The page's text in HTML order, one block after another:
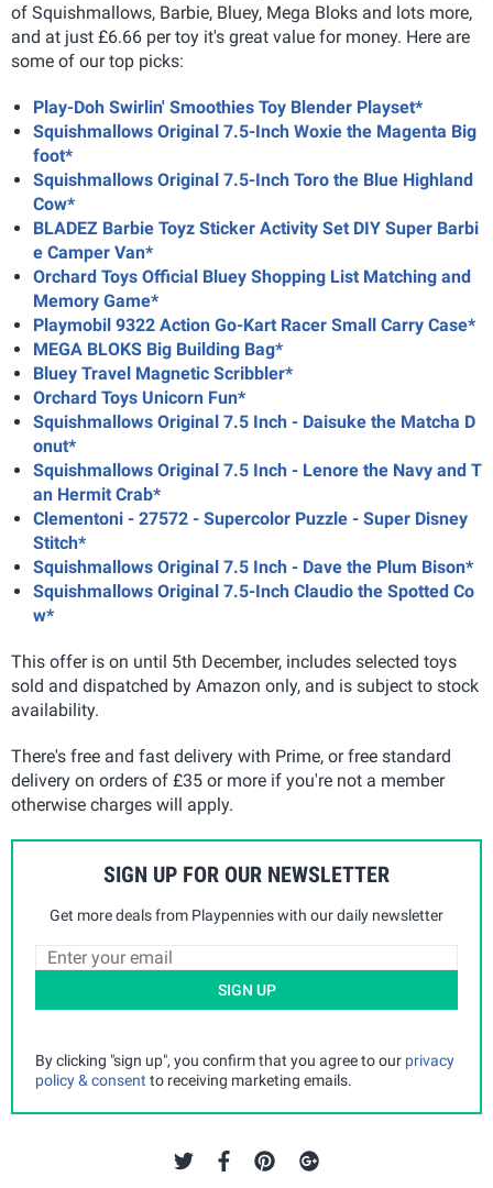
of Squishmallows, Barbie, Bluey, Mega Bloks and lots more,
and at just £6.66 per toy it's great value for money. Here are
some of our top picks:
Play-Doh Swirlin' Smoothies Toy Blender Playset*
Squishmallows Original 7.5-Inch Woxie the Magenta Big
foot*
Squishmallows Original 7.5-Inch Toro the Blue Highland
Cow*
BLADEZ Barbie Toyz Sticker Activity Set DIY Super Barbi
e Camper Van*
Orchard Toys Official Bluey Shopping List Matching and
Memory Game*
Playmobil 9322 Action Go-Kart Racer Small Carry Case*
MEGA BLOKS Big Building Bag*
Bluey Travel Magnetic Scribbler*
Orchard Toys Unicorn Fun*
Squishmallows Original 7.5 Inch - Daisuke the Matcha D
onut*
Squishmallows Original 7.5 Inch - Lenore the Navy and T
an Hermit Crab*
Clementoni - 27572 - Supercolor Puzzle - Super Disney
Stitch*
Squishmallows Original 7.5 Inch - Dave the Plum Bison*
Squishmallows Original 7.5-Inch Claudio the Spotted Co
w*
This offer is on until 5th December, includes selected toys
sold and dispatched by Amazon only, and is subject to stock
availability.
There's free and fast delivery with Prime, or free standard
delivery on orders of £35 or more if you're not a member
otherwise charges will apply.
SIGN UP FOR OUR NEWSLETTER
Get more deals from Playpennies with our daily newsletter
SIGN UP
By clicking "sign up", you confirm that you agree to our privacy
policy & consent to receiving marketing emails.